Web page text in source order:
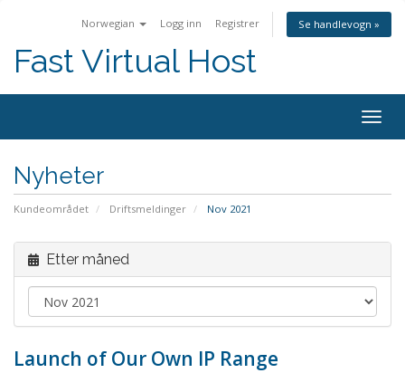
Norwegian Logg inn Registrer Se handlevogn »
Fast Virtual Host
Bytt
Nyheter
Kundeområdet Driftsmeldinger Nov 2021
Etter måned
Launch of Our Own IP Range